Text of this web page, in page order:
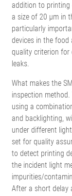
addition to printing
a size of 20 µm in
particularly
devices in the food
quality criterion for
leaks.
What makes the
inspection
using a
and backlighting,
under different
set for quality
to detect printing
the incident light
impurities/
After a short delay